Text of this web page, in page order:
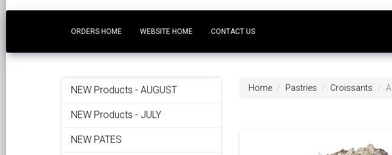
ORDERS HOME WEBSITE HOME CONTACT US
NEW Products - AUGUST
NEW Products - JULY
NEW PATES
Home Pastries Croissants